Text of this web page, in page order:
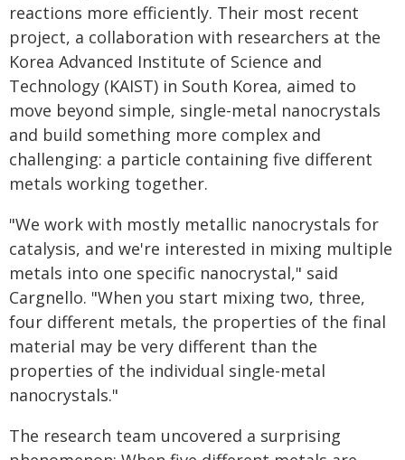
reactions more efficiently. Their most recent
project, a collaboration with researchers at the
Korea Advanced Institute of Science and
Technology (KAIST) in South Korea, aimed to
move beyond simple, single-metal nanocrystals
and build something more complex and
challenging: a particle containing five different
metals working together.
"We work with mostly metallic nanocrystals for
catalysis, and we're interested in mixing multiple
metals into one specific nanocrystal," said
Cargnello. "When you start mixing two, three,
four different metals, the properties of the final
material may be very different than the
properties of the individual single-metal
nanocrystals."
The research team uncovered a surprising